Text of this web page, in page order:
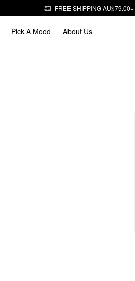
FREE SHIPPING AU$79.00+
Pick A Mood About Us